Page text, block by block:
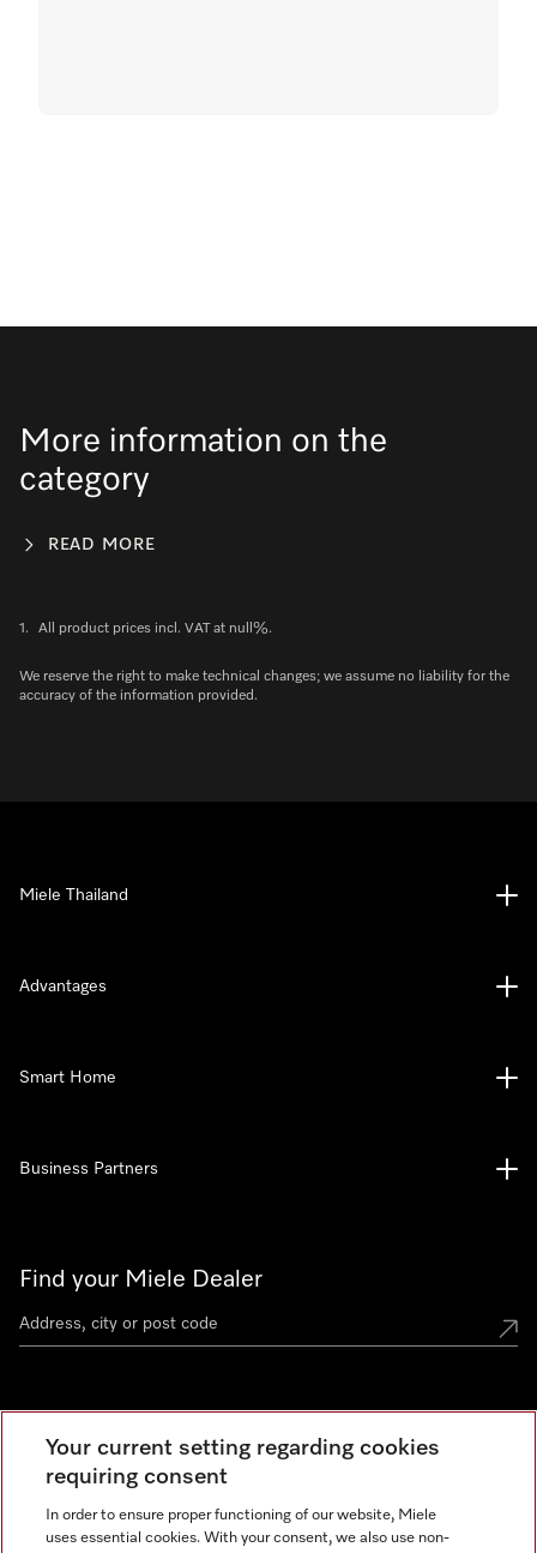
More information on the
category
READ MORE
1. All product prices incl. VAT at null%.
We reserve the right to make technical changes; we assume no liability for the
accuracy of the information provided.
Find your Miele Dealer
Miele Experience Centre
See the nearest Miele Experience Centre
Miele Thailand
Advantages
Smart Home
Business Partners
Your current setting regarding cookies
requiring consent
In order to ensure proper functioning of our website, Miele
uses essential cookies. With your consent, we also use non-